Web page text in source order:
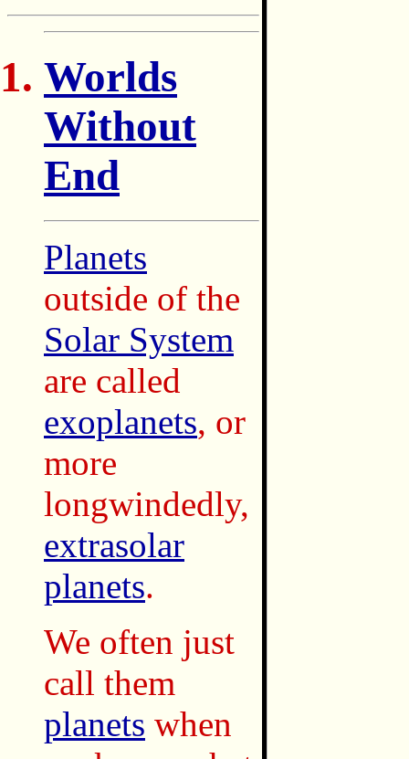
Worlds
Without
End
Planets
outside of the
Solar System
are called
exoplanets, or
more
longwindedly,
extrasolar
planets.
We often just
call them
planets when